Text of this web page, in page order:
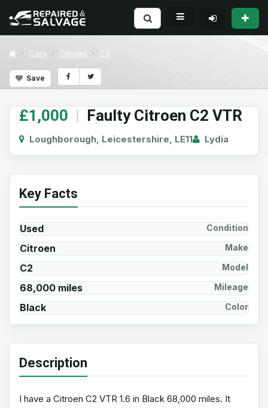
Cars Citroen C2
Save
£1,000 | Faulty Citroen C2 VTR
Loughborough, Leicestershire, LE11 Lydia
Key Facts
Used Condition
Citroen Make
C2 Model
68,000 miles Mileage
Black Color
Description
I have a Citroen C2 VTR 1.6 in Black 68,000 miles. It